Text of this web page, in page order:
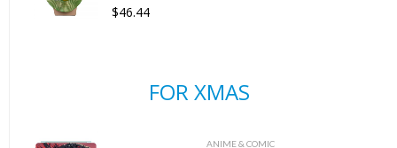
$46.44
FOR XMAS
ANIME & COMIC